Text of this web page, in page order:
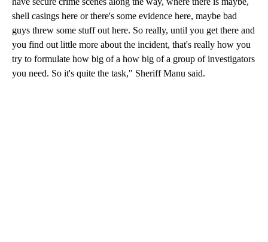
shell casings here or there's some evidence here, maybe bad
guys threw some stuff out here. So really, until you get there and
you find out little more about the incident, that's really how you
try to formulate how big of a how big of a group of investigators
you need. So it's quite the task," Sheriff Manu said.